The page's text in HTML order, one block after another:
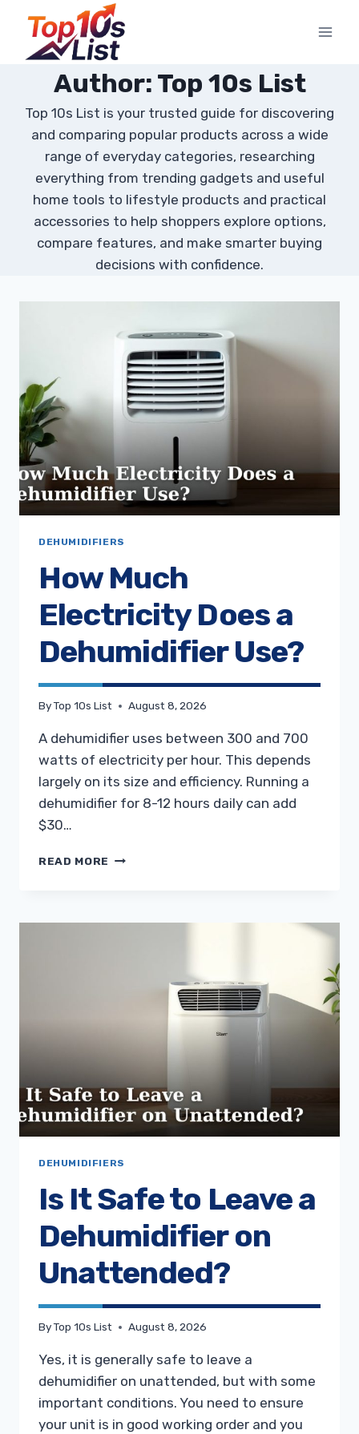
content
Author: Top 10s List
Top 10s List is your trusted guide for discovering
and comparing popular products across a wide
range of everyday categories, researching
everything from trending gadgets and useful
home tools to lifestyle products and practical
accessories to help shoppers explore options,
compare features, and make smarter buying
decisions with confidence.
DEHUMIDIFIERS
How Much
Electricity Does a
Dehumidifier Use?
ByTop 10s List August 8, 2026
A dehumidifier uses between 300 and 700
watts of electricity per hour. This depends
largely on its size and efficiency. Running a
dehumidifier for 8-12 hours daily can add
$30…
READ MORE HOW
A
DEHUMIDIFIERS
Is It Safe to Leave a
Dehumidifier on
Unattended?
ByTop 10s List August 8, 2026
Yes, it is generally safe to leave a
dehumidifier on unattended, but with some
important conditions. You need to ensure
your unit is in good working order and you